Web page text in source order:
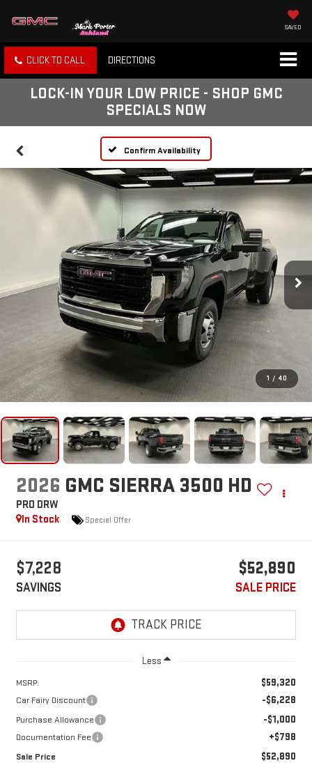
SAVED
CLICK TO CALL DIRECTIONS
LOCK-IN YOUR LOW PRICE - SHOP GMC
SPECIALS NOW
Confirm Availability
1 / 40
2026 GMC SIERRA 3500 HD
PRO DRW
In Stock
Special Offer
$7,228
SAVINGS
$52,890
SALE PRICE
Less
MSRP: $59,320
Car Fairy Discount -$6,228
Purchase Allowance -$1,000
Documentation Fee +$798
Sale Price $52,890